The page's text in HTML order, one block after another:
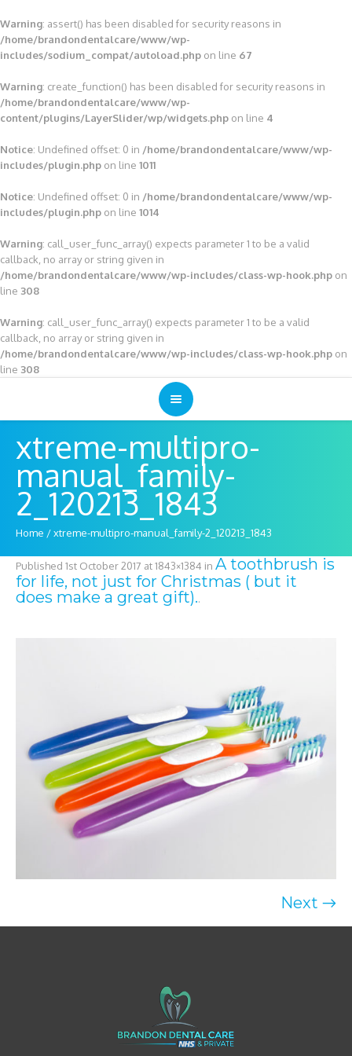
Warning: assert() has been disabled for security reasons in
/home/brandondentalcare/www/wp-
includes/sodium_compat/autoload.php on line 67
Warning: create_function() has been disabled for security reasons in
/home/brandondentalcare/www/wp-
content/plugins/LayerSlider/wp/widgets.php on line 4
Notice: Undefined offset: 0 in /home/brandondentalcare/www/wp-
includes/plugin.php on line 1011
Notice: Undefined offset: 0 in /home/brandondentalcare/www/wp-
includes/plugin.php on line 1014
Warning: call_user_func_array() expects parameter 1 to be a valid
callback, no array or string given in
/home/brandondentalcare/www/wp-includes/class-wp-hook.php on
line 308
Warning: call_user_func_array() expects parameter 1 to be a valid
callback, no array or string given in
/home/brandondentalcare/www/wp-includes/class-wp-hook.php on
line 308
xtreme-multipro-
manual_family-
2_120213_1843
Home /xtreme-multipro-manual_family-2_120213_1843
Published 1st October 2017 at 1843×1384 in A toothbrush is
for life, not just for Christmas ( but it
does make a great gift)..
Next →